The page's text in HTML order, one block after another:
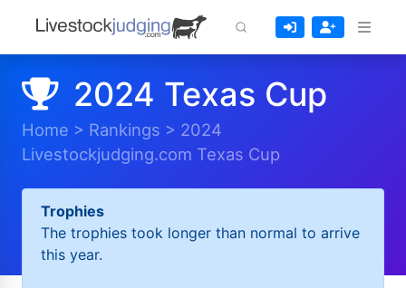
2024 Texas Cup
Home > Rankings > 2024
Livestockjudging.com Texas Cup
Trophies
The trophies took longer than normal to arrive
this year.